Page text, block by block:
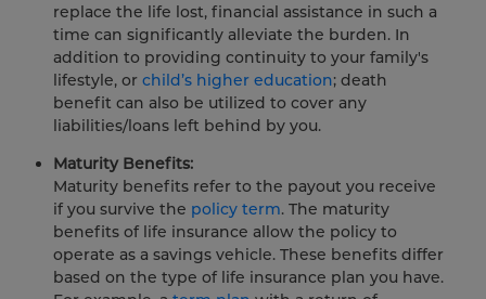
replace the life lost, financial assistance in such a
time can significantly alleviate the burden. In
addition to providing continuity to your family's
lifestyle, or child’s higher education; death
benefit can also be utilized to cover any
liabilities/loans left behind by you.
Maturity Benefits:
Maturity benefits refer to the payout you receive
if you survive the policy term. The maturity
benefits of life insurance allow the policy to
operate as a savings vehicle. These benefits differ
based on the type of life insurance plan you have.